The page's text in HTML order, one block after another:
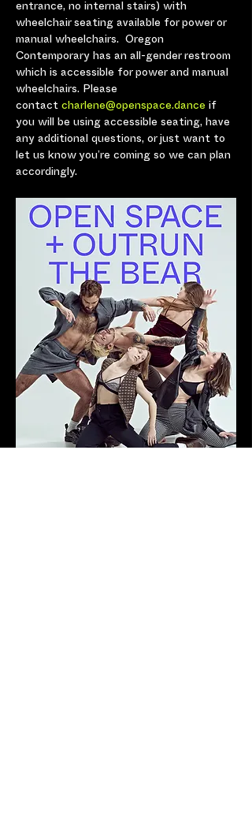
entrance, no internal stairs) with
wheelchair seating available for power or
manual wheelchairs.  Oregon
Contemporary has an all-gender restroom
which is accessible for power and manual
wheelchairs. Please
contact charlene@openspace.dance
you will be using accessible seating, have
any additional questions, or just want to
let us know you’re coming so we can plan
accordingly.